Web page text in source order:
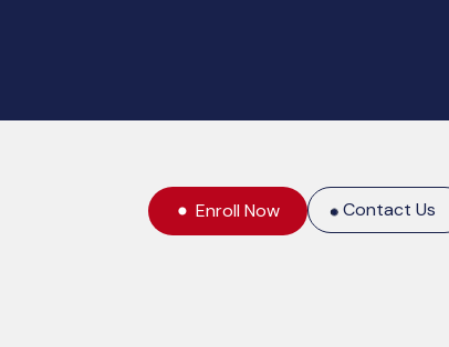
Enroll Now Contact Us